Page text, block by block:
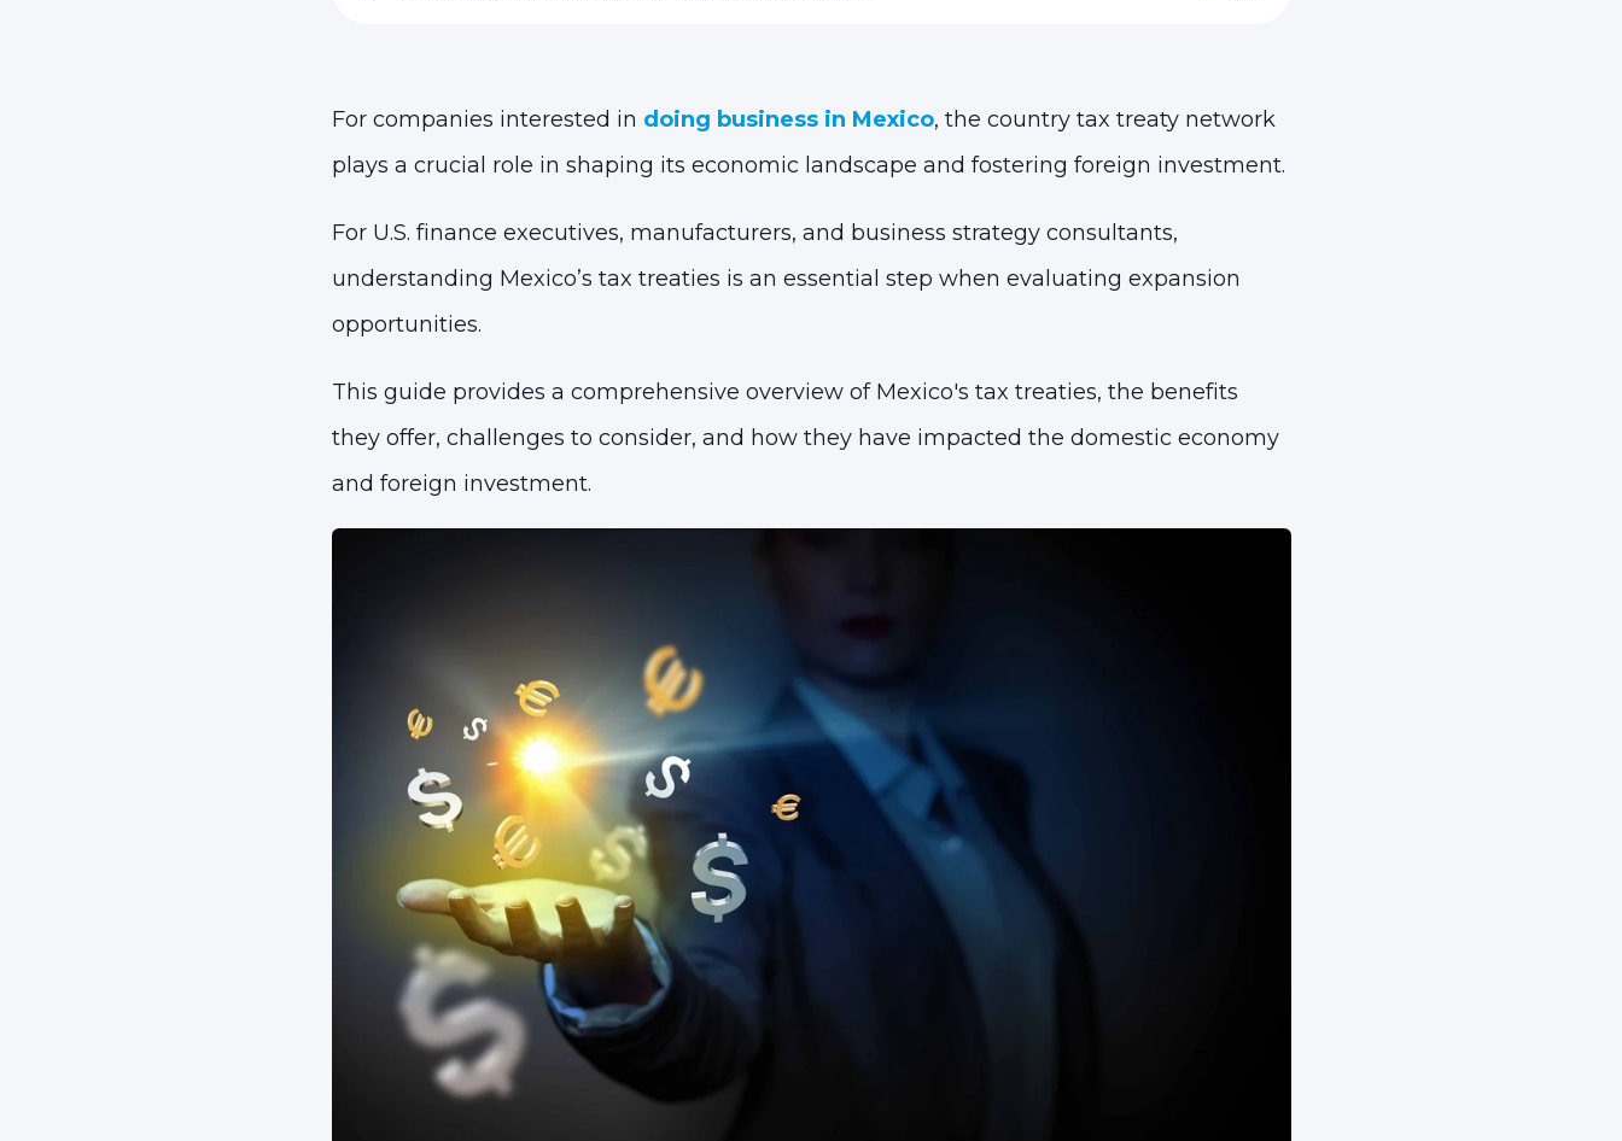
For companies interested in doing business in Mexico, the country tax treaty network
plays a crucial role in shaping its economic landscape and fostering foreign investment.
For U.S. finance executives, manufacturers, and business strategy consultants,
understanding Mexico’s tax treaties is an essential step when evaluating expansion
opportunities.
This guide provides a comprehensive overview of Mexico's tax treaties, the benefits
they offer, challenges to consider, and how they have impacted the domestic economy
and foreign investment.